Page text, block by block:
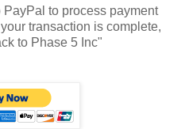
to process payment
your transaction is complete,
to Phase 5 Inc"